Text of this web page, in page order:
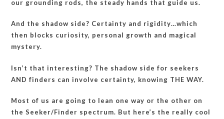
our grounding rods, the steady hands that guide us.
And the shadow side? Certainty and rigidity…which
then blocks curiosity, personal growth and magical
mystery.
Isn’t that interesting? The shadow side for seekers
AND finders can involve certainty, knowing THE WAY.
Most of us are going to lean one way or the other on
the Seeker/Finder spectrum. But here’s the really cool